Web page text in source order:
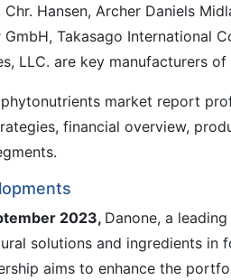
Chr. Hansen, Archer Daniels
GmbH, Takasago International
LLC. are key manufacturers
market report
financial overview,
2023, Danone, a
solutions and ingredients in
aims to enhance the